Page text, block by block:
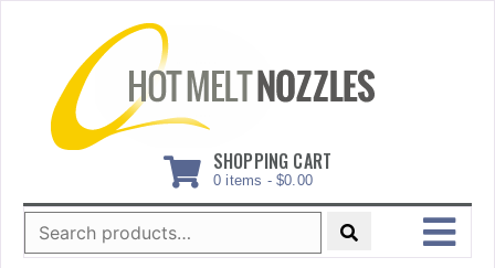
SHOPPING CART
0 items - $0.00
Search
for:
MENU